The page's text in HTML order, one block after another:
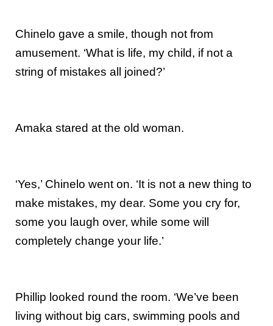
Chinelo gave a smile, though not from
amusement. ‘What is life, my child, if not a
string of mistakes all joined?’
Amaka stared at the old woman.
‘Yes,’ Chinelo went on. ‘It is not a new thing to
make mistakes, my dear. Some you cry for,
some you laugh over, while some will
completely change your life.’
Phillip looked round the room. ‘We’ve been
living without big cars, swimming pools and